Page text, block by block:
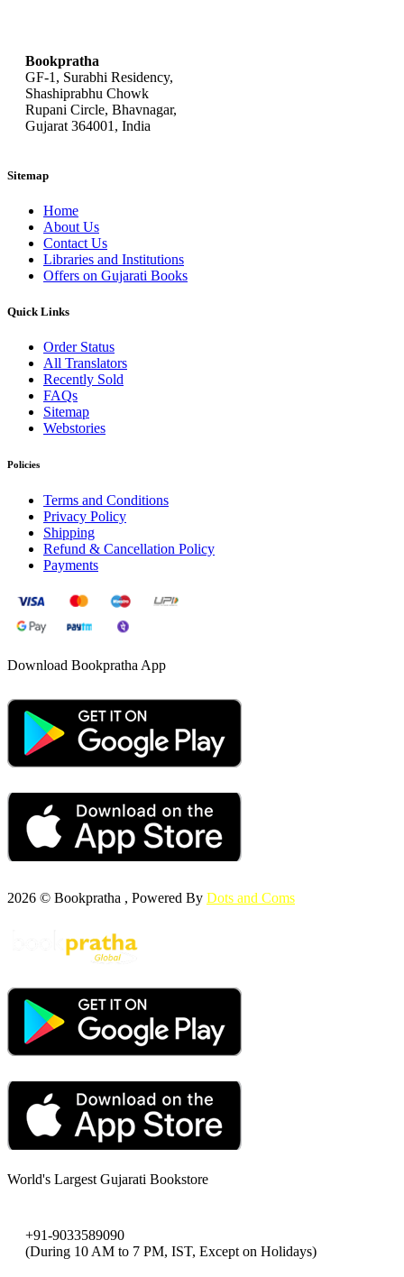
Bookpratha
GF-1, Surabhi Residency,
Shashiprabhu Chowk
Rupani Circle, Bhavnagar,
Gujarat 364001, India
Sitemap
Home
About Us
Contact Us
Libraries and Institutions
Offers on Gujarati Books
Quick Links
Order Status
All Translators
Recently Sold
FAQs
Sitemap
Webstories
Policies
Terms and Conditions
Privacy Policy
Shipping
Refund & Cancellation Policy
Payments
Download Bookpratha App
2026 © Bookpratha , Powered By Dots and Coms
World's Largest Gujarati Bookstore
+91-9033589090
(During 10 AM to 7 PM, IST, Except on Holidays)